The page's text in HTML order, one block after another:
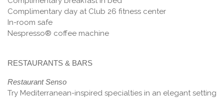
Complimentary day at Club 26 fitness center
In-room safe
Nespresso® coffee machine
RESTAURANTS & BARS
Restaurant Senso
Try Mediterranean-inspired specialties in an elegant setting